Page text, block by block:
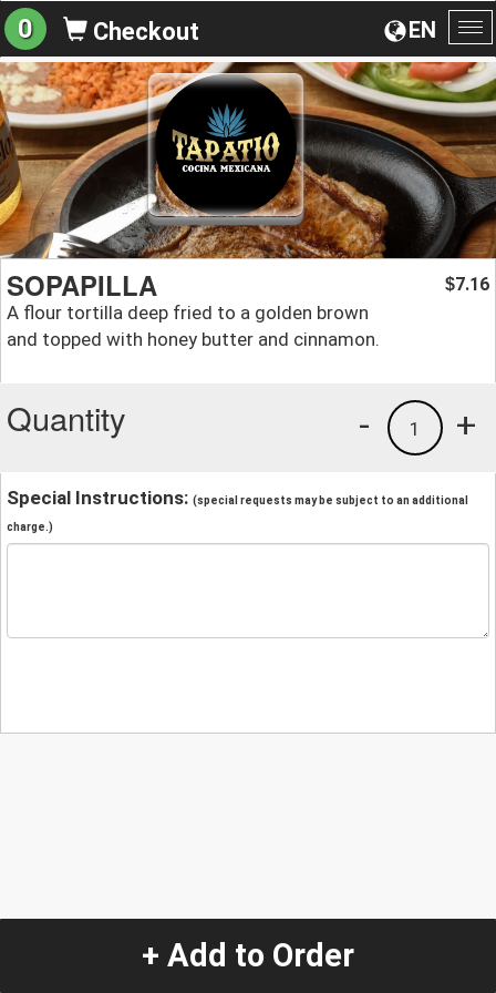
EN
0 Checkout
SOPAPILLA
A flour tortilla deep fried to a golden brown
and topped with honey butter and cinnamon.
$7.16
Quantity +
1
-
Special Instructions: (special requests may be subject to an additional
charge.)
+ Add to Order